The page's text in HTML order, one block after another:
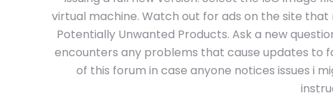
virtual machine. Watch out for ads on the site
Potentially Unwanted Products. Ask a new
encounters any problems that cause updates to
of this forum in case anyone notices issues i